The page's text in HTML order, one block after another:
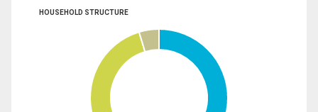
HOUSEHOLD STRUCTURE